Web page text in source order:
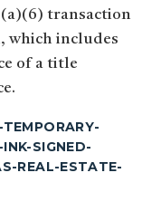
transaction
which includes
of a title
SIGNED-
REAL-ESTATE-